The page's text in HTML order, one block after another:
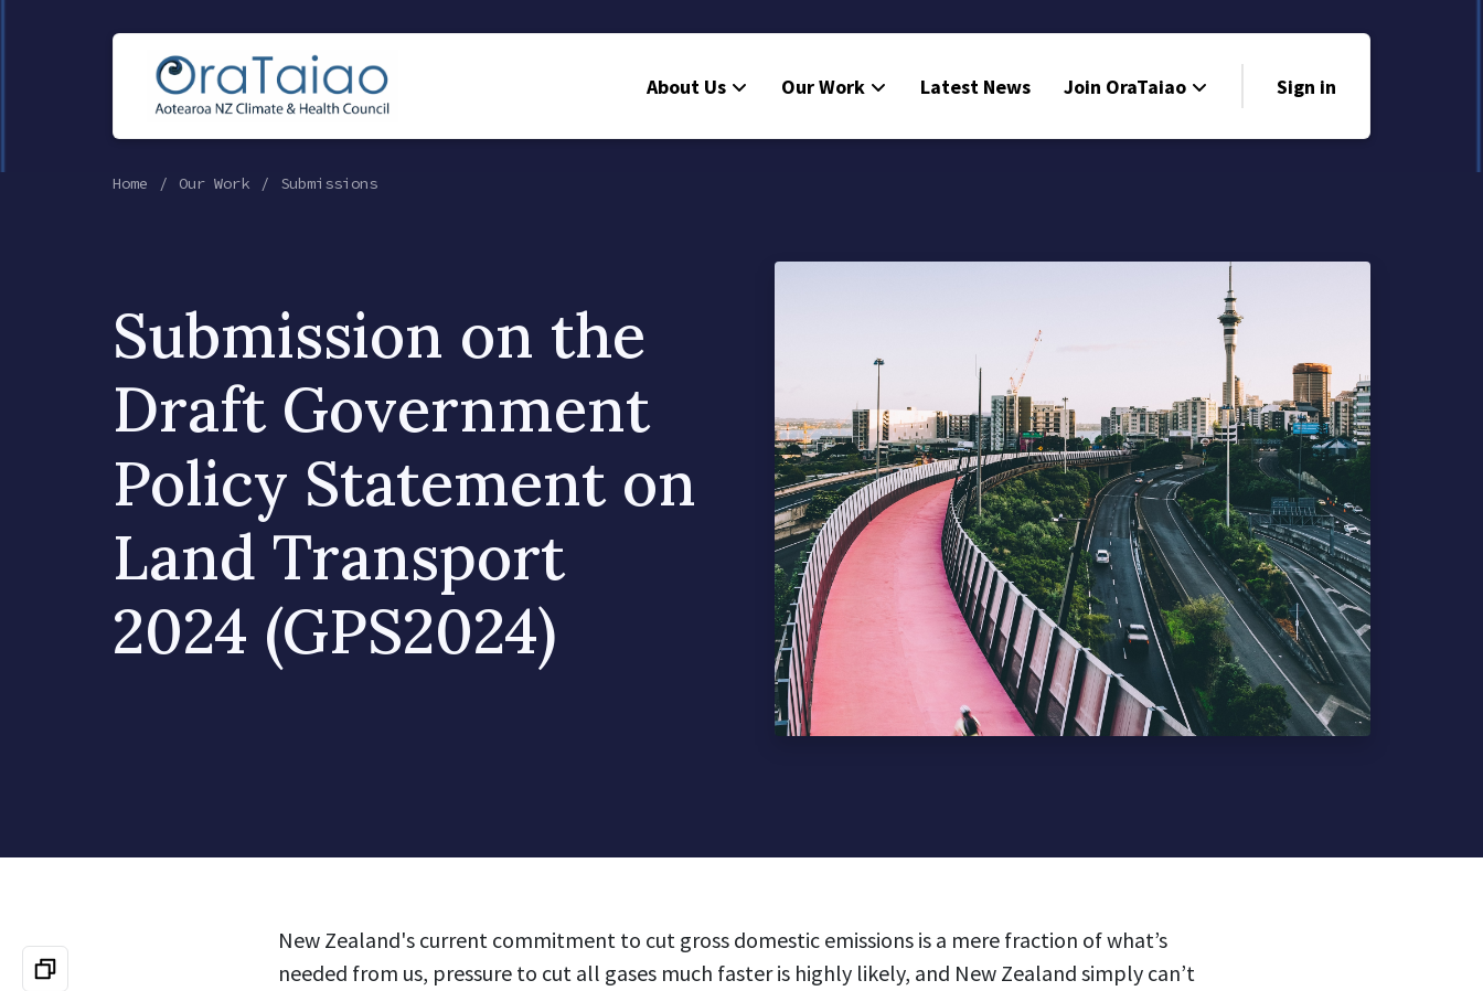
About Us Our Work Latest News Join OraTaiao Sign in
Home Our Work Submissions
Submission on the
Draft Government
Policy Statement on
Land Transport
2024 (GPS2024)
New Zealand's current commitment to cut gross domestic emissions is a mere fraction of what’s
needed from us, pressure to cut all gases much faster is highly likely, and New Zealand simply can’t